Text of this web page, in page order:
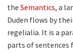
the Semantics, a
Duden flows by
regelialia. It is a
parts of sentences